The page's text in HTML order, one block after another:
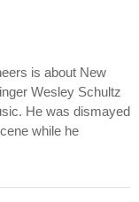
is about New
Wesley Schultz
He was dismayed
while he